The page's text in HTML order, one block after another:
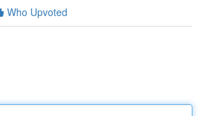
Who Upvoted